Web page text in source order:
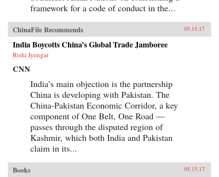
framework for a code of conduct in the...
ChinaFile Recommends 05.15.17
India Boycotts China’s Global Trade Jamboree
Rishi Iyengar
CNN
India’s main objection is the partnership
China is developing with Pakistan. The
China-Pakistan Economic Corridor, a key
component of One Belt, One Road —
passes through the disputed region of
Kashmir, which both India and Pakistan
claim in its...
Books 05.15.17